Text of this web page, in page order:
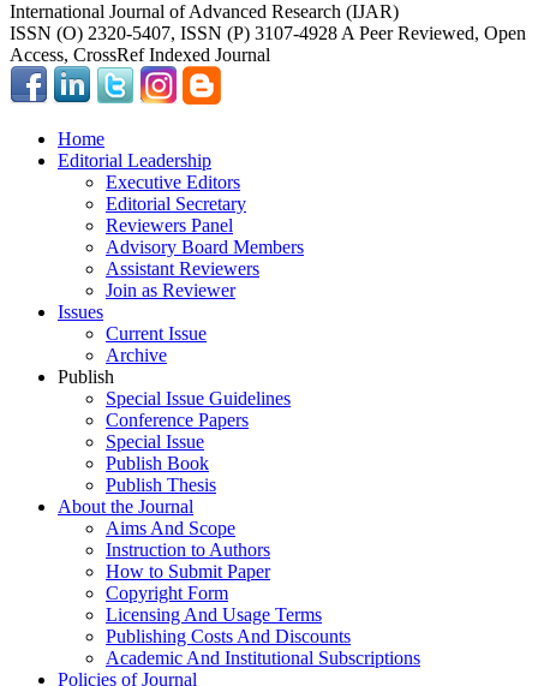
International Journal of Advanced Research (IJAR)
ISSN (O) 2320-5407, ISSN (P) 3107-4928 A Peer Reviewed, Open
Access, CrossRef Indexed Journal
Home
Editorial Leadership
Executive Editors
Editorial Secretary
Reviewers Panel
Advisory Board Members
Assistant Reviewers
Join as Reviewer
Issues
Current Issue
Archive
Publish
Special Issue Guidelines
Conference Papers
Special Issue
Publish Book
Publish Thesis
About the Journal
Aims And Scope
Instruction to Authors
How to Submit Paper
Copyright Form
Licensing And Usage Terms
Publishing Costs And Discounts
Academic And Institutional Subscriptions
Policies of Journal